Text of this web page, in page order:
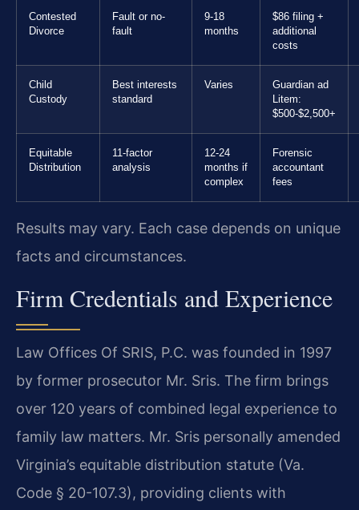
Contested
Divorce
Fault or no-
fault
9-18
months
$86 filing +
additional
costs
Child
Custody
Best interests
standard
Varies
Guardian ad
Litem:
$500-$2,500+
Equitable
Distribution
11-factor
analysis
12-24
months if
complex
Forensic
accountant
fees
Results may vary. Each case depends on unique
facts and circumstances.
Firm Credentials and Experience
Law Offices Of SRIS, P.C. was founded in 1997
by former prosecutor Mr. Sris. The firm brings
over 120 years of combined legal experience to
family law matters. Mr. Sris personally amended
Virginia’s equitable distribution statute (Va.
Code § 20-107.3), providing clients with